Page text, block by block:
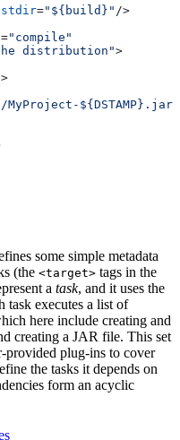
="${build}" />
="compile"
distribution">
${DSTAMP}.jar"
some simple metadata
(the <target> tags in the
a task, and it uses the
task executes a list of
here include creating and
creating a JAR file. This set
provided plug-ins to cover
the tasks it depends on
form an acyclic